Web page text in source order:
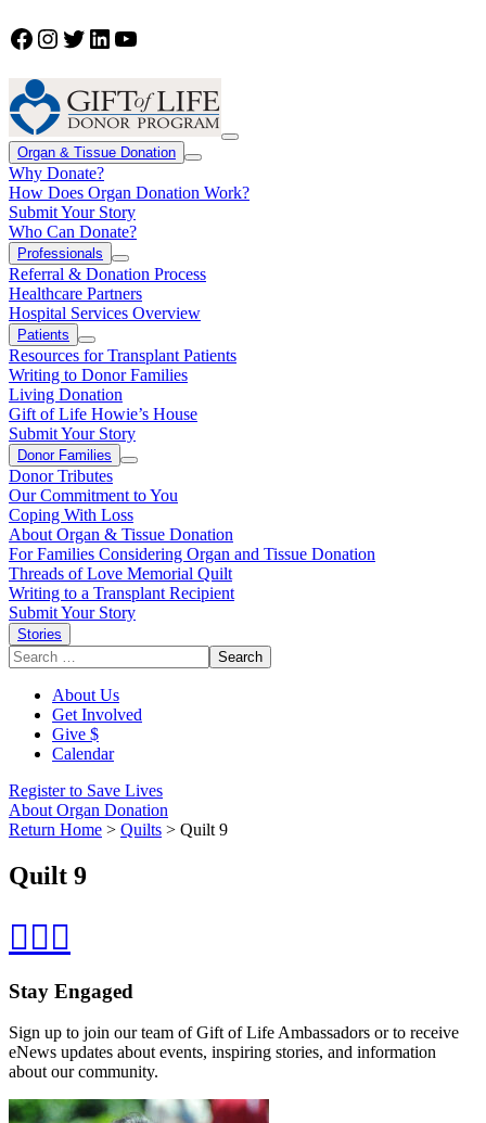
Facebook
Instagram
Twitter
LinkedIn
YouTube
Organ & Tissue Donation
Why Donate?
How Does Organ Donation Work?
Submit Your Story
Who Can Donate?
Professionals
Referral & Donation Process
Healthcare Partners
Hospital Services Overview
Patients
Resources for Transplant Patients
Writing to Donor Families
Living Donation
Gift of Life Howie’s House
Submit Your Story
Donor Families
Donor Tributes
Our Commitment to You
Coping With Loss
About Organ & Tissue Donation
For Families Considering Organ and Tissue Donation
Threads of Love Memorial Quilt
Writing to a Transplant Recipient
Submit Your Story
Stories
Search
for:
About Us
Get Involved
Give $
Calendar
Register to Save Lives
About Organ Donation
Return Home > Quilts > Quilt 9
Quilt 9
Stay Engaged
Sign up to join our team of Gift of Life Ambassadors or to receive
eNews updates about events, inspiring stories, and information
about our community.